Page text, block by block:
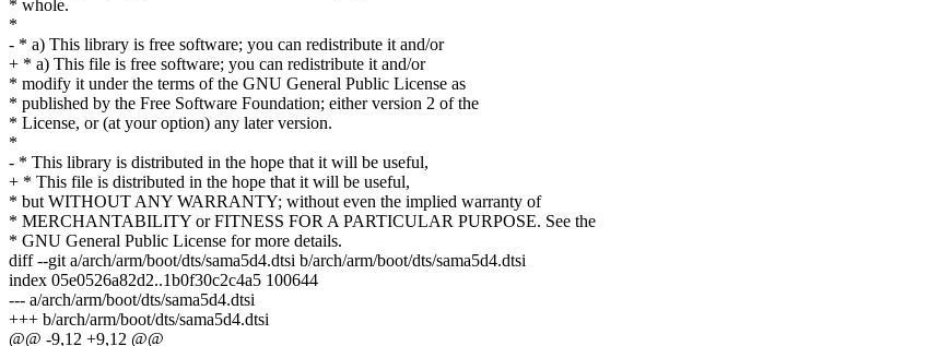
* whole.
*
- * a) This library is free software; you can redistribute it and/or
+ * a) This file is free software; you can redistribute it and/or
* modify it under the terms of the GNU General Public License as
* published by the Free Software Foundation; either version 2 of the
* License, or (at your option) any later version.
*
- * This library is distributed in the hope that it will be useful,
+ * This file is distributed in the hope that it will be useful,
* but WITHOUT ANY WARRANTY; without even the implied warranty of
* MERCHANTABILITY or FITNESS FOR A PARTICULAR PURPOSE. See the
* GNU General Public License for more details.
diff --git a/arch/arm/boot/dts/sama5d4.dtsi b/arch/arm/boot/dts/sama5d4.dtsi
index 05e0526a82d2..1b0f30c2c4a5 100644
--- a/arch/arm/boot/dts/sama5d4.dtsi
+++ b/arch/arm/boot/dts/sama5d4.dtsi
@@ -9,12 +9,12 @@